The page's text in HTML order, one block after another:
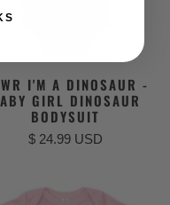
I'M A DINOSAUR -
GIRL DINOSAUR
BODYSUIT
$ 24.99 USD